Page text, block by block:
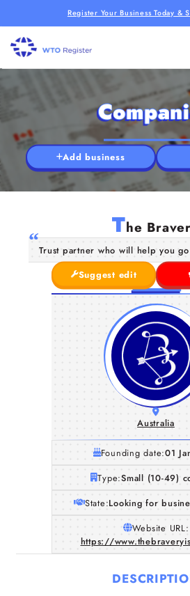
Register Your Business Today &
Add business
The
Trust partner who will help you
Suggest edit
Australia
Founding date:01
Type:Small (10-49)
State:Looking for
Website URL:
https://